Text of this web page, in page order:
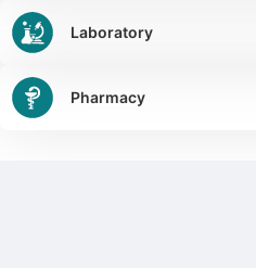
Laboratory
Pharmacy